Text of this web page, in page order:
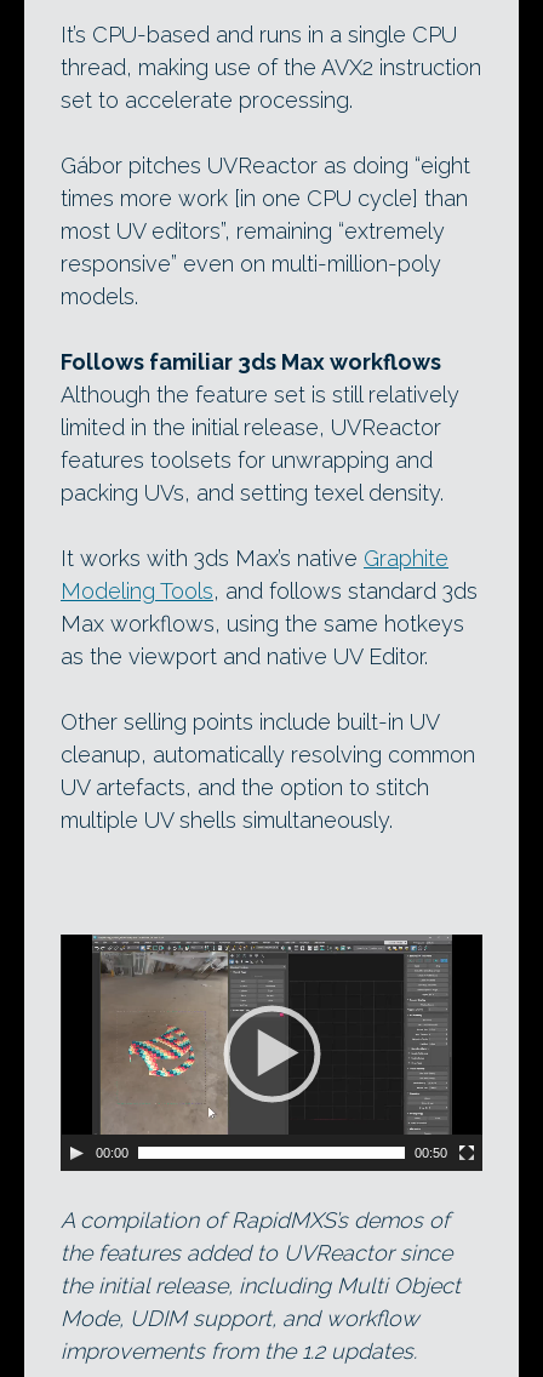
It’s CPU-based and runs in a single CPU
thread, making use of the AVX2 instruction
set to accelerate processing.
Gábor pitches UVReactor as doing “eight
times more work [in one CPU cycle] than
most UV editors”, remaining “extremely
responsive” even on multi-million-poly
models.
Follows familiar 3ds Max workflows
Although the feature set is still relatively
limited in the initial release, UVReactor
features toolsets for unwrapping and
packing UVs, and setting texel density.
It works with 3ds Max’s native Graphite
Modeling Tools, and follows standard 3ds
Max workflows, using the same hotkeys
as the viewport and native UV Editor.
Other selling points include built-in UV
cleanup, automatically resolving common
UV artefacts, and the option to stitch
multiple UV shells simultaneously.
Video
Player
00:00 00:50
A compilation of RapidMXS’s demos of
the features added to UVReactor since
the initial release, including Multi Object
Mode, UDIM support, and workflow
improvements from the 1.2 updates.